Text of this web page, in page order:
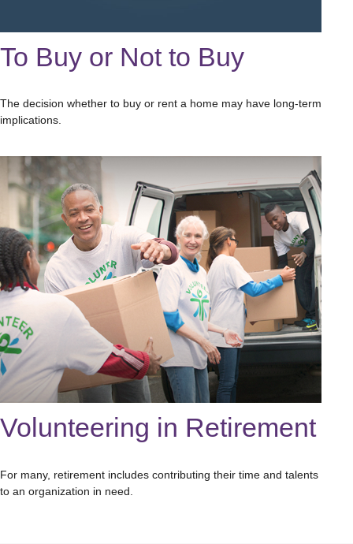
To Buy or Not to Buy
The decision whether to buy or rent a home may have long-term
implications.
Volunteering in Retirement
For many, retirement includes contributing their time and talents
to an organization in need.